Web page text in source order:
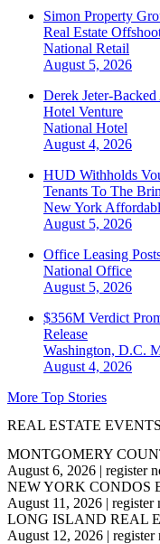
Simon Property
Real Estate
National Retail
August 5, 2026
Derek Jeter-
Hotel Venture
National Hotel
August 4, 2026
HUD Withholds
Tenants To The
New York
August 5, 2026
Office Leasing
National Office
August 5, 2026
$356M Verdict
Release
Washington, D.C.
August 4, 2026
More Top Stories
REAL ESTATE EVENTS
MONTGOMERY
August 6, 2026 | register
NEW YORK CONDOS
August 11, 2026 | register
LONG ISLAND REAL
August 12, 2026 | register